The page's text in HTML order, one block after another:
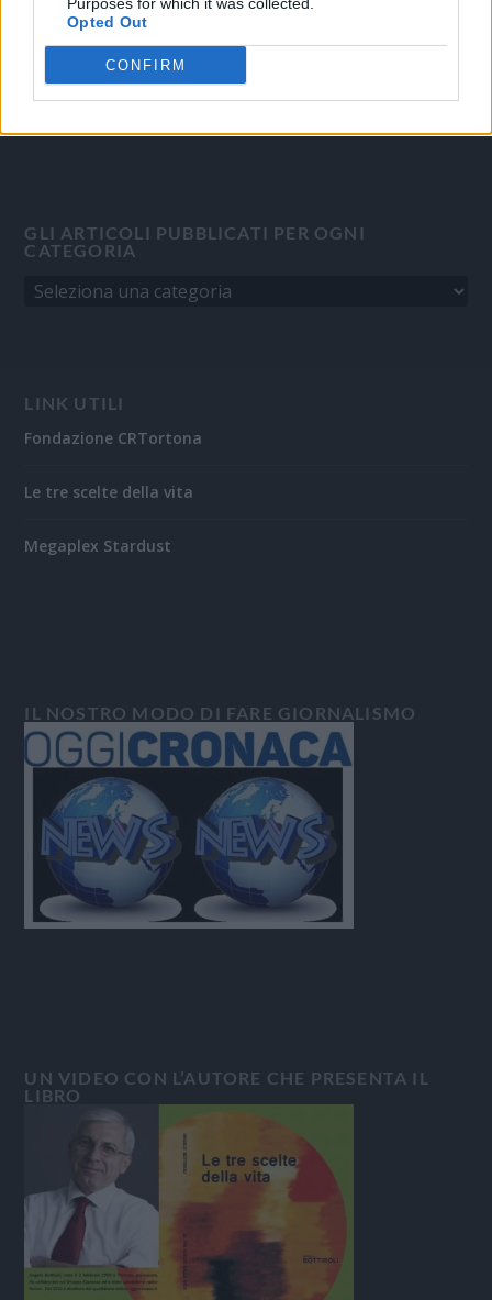
Opted Out
CONFIRM
Aut. del Tribunale di Tortona (AL) n. 4/10, Registro Stampa del
31/8/2010.
Sviluppato daStudio Informatico
GLI ARTICOLI PUBBLICATI PER OGNI
CATEGORIA
LINK UTILI
Fondazione CRTortona
Le tre scelte della vita
Megaplex Stardust
IL NOSTRO MODO DI FARE GIORNALISMO
UN VIDEO CON L’AUTORE CHE PRESENTA IL
LIBRO